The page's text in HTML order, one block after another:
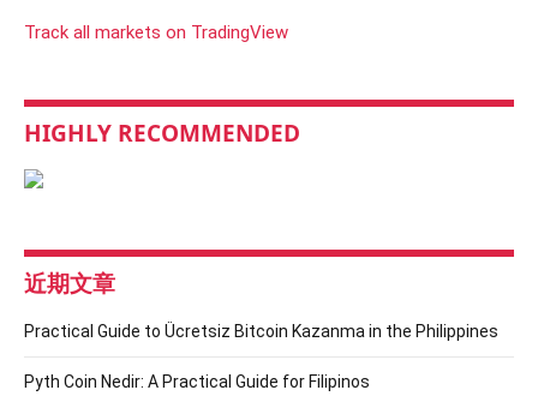
Track all markets on TradingView
HIGHLY RECOMMENDED
近期文章
Practical Guide to Ücretsiz Bitcoin Kazanma in the Philippines
Pyth Coin Nedir: A Practical Guide for Filipinos